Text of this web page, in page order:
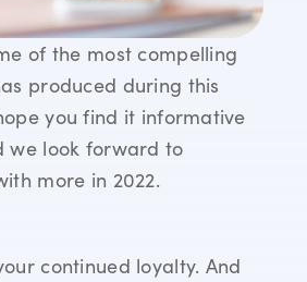
of the most compelling
produced during this
you find it informative
we look forward to
more in 2022.
continued loyalty. And